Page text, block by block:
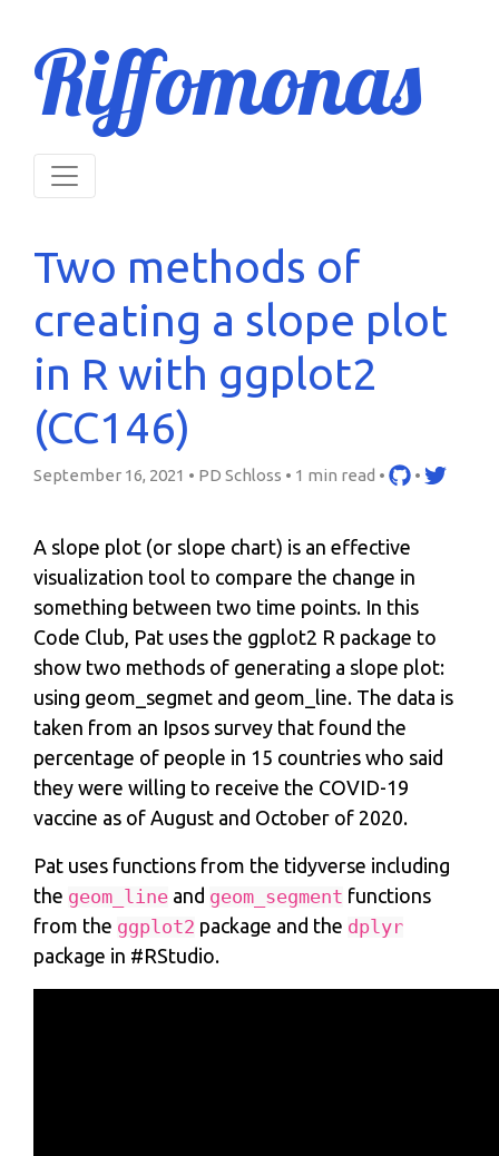
Riffomonas
Two methods of
creating a slope plot
in R with ggplot2
(CC146)
September 16, 2021 • PD Schloss • 1 min read • •
A slope plot (or slope chart) is an effective
visualization tool to compare the change in
something between two time points. In this
Code Club, Pat uses the ggplot2 R package to
show two methods of generating a slope plot:
using geom_segmet and geom_line. The data is
taken from an Ipsos survey that found the
percentage of people in 15 countries who said
they were willing to receive the COVID-19
vaccine as of August and October of 2020.
Pat uses functions from the tidyverse including
the geom_line and geom_segment functions
from the ggplot2 package and the dplyr
package in #RStudio.